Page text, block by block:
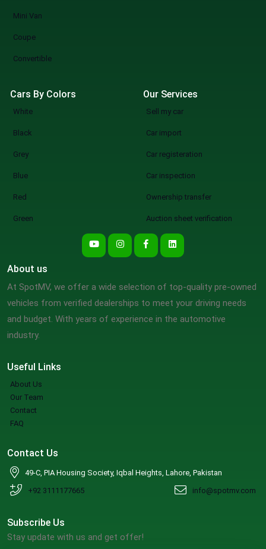
Mini Van
Coupe
Convertible
Cars By Colors
White
Black
Grey
Blue
Red
Green
Our Services
Sell my car
Car import
Car registeration
Car inspection
Ownership transfer
Auction sheet verification
Useful Links
About Us
Our Team
Contact
FAQ
About us
At SpotMV, we offer a wide selection of top-quality pre-owned
vehicles from verified dealerships to meet your driving needs
and budget. With years of experience in the automotive
industry.
Contact Us
49-C, PIA Housing Society, Iqbal Heights, Lahore, Pakistan
+92 3111177665
info@spotmv.com
Subscribe Us
Stay update with us and get offer!